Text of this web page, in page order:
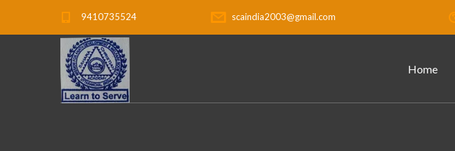
9410735524 scaindia2003@gmail.com
Home